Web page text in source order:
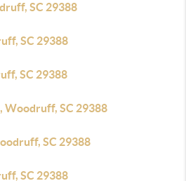
SC 29388
SC 29388
SC 29388
Woodruff, SC 29388
SC 29388
SC 29388